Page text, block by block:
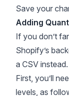
Save your
Adding
If you don’t
Shopify’s
a CSV instead.
First, you’ll
levels, as